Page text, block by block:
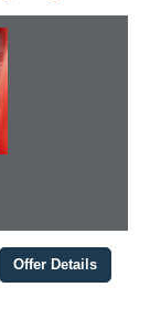
Offer Details